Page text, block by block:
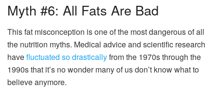
Myth #6: All Fats Are Bad
This fat misconception is one of the most dangerous of all
the nutrition myths. Medical advice and scientific research
havefluctuated so drasticallyfrom the 1970s through the
1990s that it’s no wonder many of us don’t know what to
believe anymore.